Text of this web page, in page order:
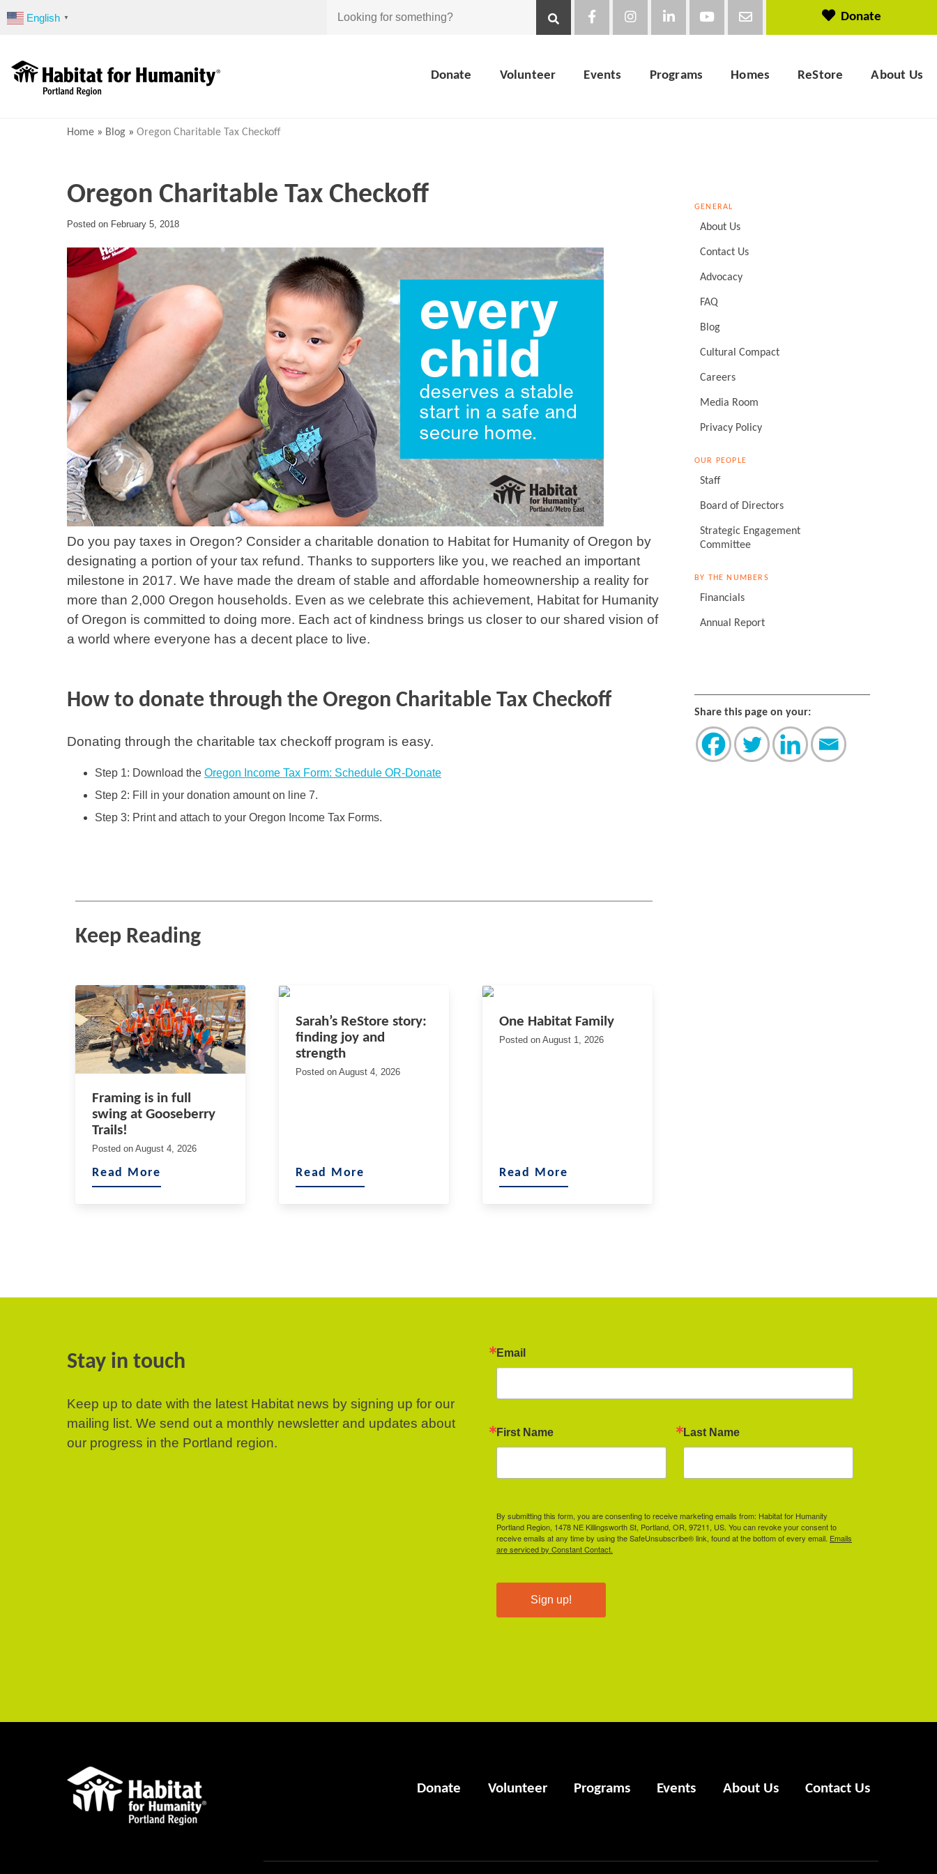
to
English ▼ Looking Donate
Donate Volunteer Events Programs Homes ReStore About Us
Home » Blog » Oregon Charitable Tax Checkoff
Oregon Charitable Tax Checkoff
Posted on February 5, 2018
Do you pay taxes in Oregon? Consider a charitable donation to Habitat for Humanity of Oregon by
designating a portion of your tax refund. Thanks to supporters like you, we reached an important
milestone in 2017. We have made the dream of stable and affordable homeownership a reality for
more than 2,000 Oregon households. Even as we celebrate this achievement, Habitat for Humanity
of Oregon is committed to doing more. Each act of kindness brings us closer to our shared vision of
a world where everyone has a decent place to live.
How to donate through the Oregon Charitable Tax Checkoff
Donating through the charitable tax checkoff program is easy.
Step 1: Download the Oregon Income Tax Form: Schedule OR-Donate
Step 2: Fill in your donation amount on line 7.
Step 3: Print and attach to your Oregon Income Tax Forms.
Keep Reading
Framing is in full
swing at Gooseberry
Trails!
Posted on August 4, 2026
Read More
Sarah’s ReStore story:
finding joy and
strength
Posted on August 4, 2026
Read More
One Habitat Family
Posted on August 1, 2026
Read More
GENERAL
About Us
Contact Us
Advocacy
FAQ
Blog
Cultural Compact
Careers
Media Room
Privacy Policy
OUR PEOPLE
Staff
Board of Directors
Strategic Engagement
Committee
BY THE NUMBERS
Financials
Annual Report
Share this page on your:
Stay in touch
Keep up to date with the latest Habitat news by signing up for our
mailing list. We send out a monthly newsletter and updates about
our progress in the Portland region.
Email
First Name Last Name
By submitting this form, you are consenting to receive marketing emails from: Habitat for Humanity
Portland Region, 1478 NE Killingsworth St, Portland, OR, 97211, US. You can revoke your consent to
receive emails at any time by using the SafeUnsubscribe® link, found at the bottom of every email. Emails
are serviced by Constant Contact.
Sign up!
Donate Volunteer Programs Events About Us Contact Us